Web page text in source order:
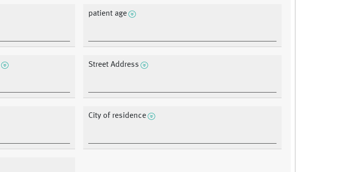
patient age
Street Address
City of residence